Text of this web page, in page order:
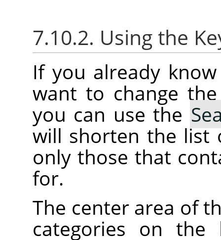
7.10.2. Using the
If you already
want to change
you can use the
will shorten the list
only those that
for.
The center area of
categories on